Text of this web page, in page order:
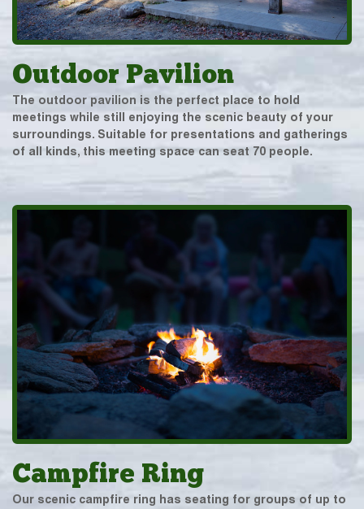
Outdoor Pavilion
The outdoor pavilion is the perfect place to hold
meetings while still enjoying the scenic beauty of your
surroundings. Suitable for presentations and gatherings
of all kinds, this meeting space can seat 70 people.
Campfire Ring
Our scenic campfire ring has seating for groups of up to